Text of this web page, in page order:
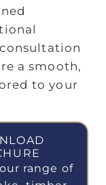
a smooth,
to your
range of